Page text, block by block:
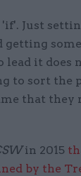
Just
getting
lead it does
to sort the
that they
in 2015
by the